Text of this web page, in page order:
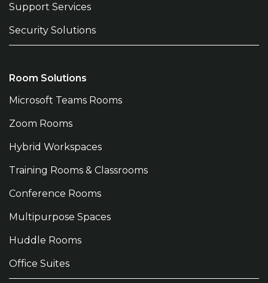
Support Services
Security Solutions
Room Solutions
Microsoft Teams Rooms
Zoom Rooms
Hybrid Workspaces
Training Rooms & Classrooms
Conference Rooms
Multipurpose Spaces
Huddle Rooms
Office Suites